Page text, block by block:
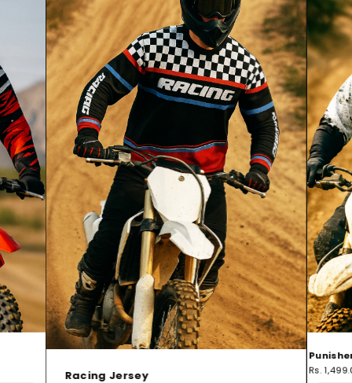
Racing Jersey
Rs.